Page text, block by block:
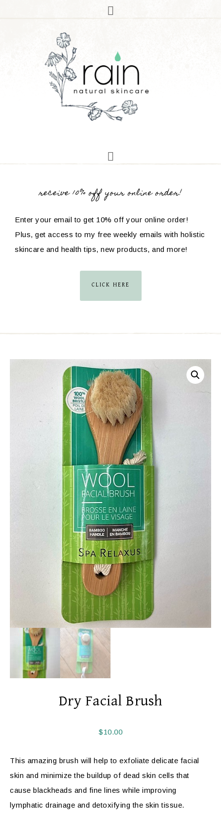
receive 10% off your online order!
Enter your email to get 10% off your online order!
Plus, get access to my free weekly emails with holistic
skincare and health tips, new products, and more!
CLICK HERE
Dry Facial Brush
$10.00
This amazing brush will help to exfoliate delicate facial
skin and minimize the buildup of dead skin cells that
cause blackheads and fine lines while improving
lymphatic drainage and detoxifying the skin tissue.